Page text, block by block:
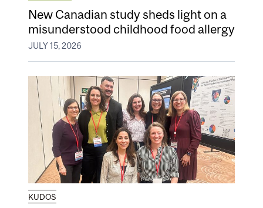
New Canadian study sheds light on a
misunderstood childhood food allergy
JULY 15, 2026
KUDOS